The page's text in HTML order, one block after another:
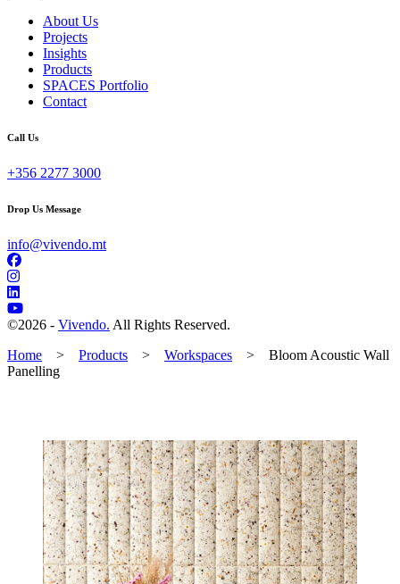
About Us
Projects
Insights
Products
SPACES Portfolio
Contact
Call Us
+356 2277 3000
Drop Us Message
info@vivendo.mt
©2026 - Vivendo. All Rights Reserved.
Home
> Products > Workspaces >
Bloom Acoustic Wall
Panelling